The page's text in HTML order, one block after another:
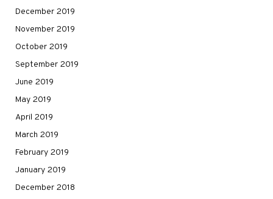
December 2019
November 2019
October 2019
September 2019
June 2019
May 2019
April 2019
March 2019
February 2019
January 2019
December 2018